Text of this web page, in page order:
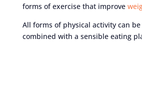
forms of exercise that improve
All forms of physical activity can
combined with a sensible eating